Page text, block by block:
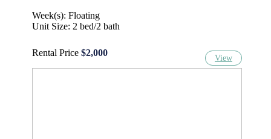
Week(s): Floating
Unit Size: 2 bed/2 bath
Rental Price $2,000
View